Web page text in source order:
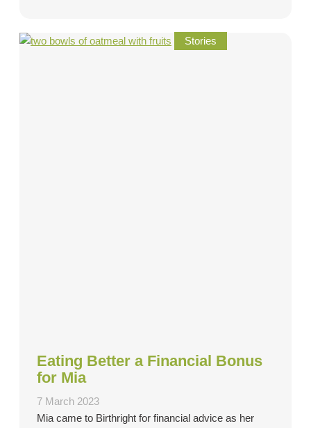
Stories
Eating Better a Financial Bonus
for Mia
7 March 2023
Mia came to Birthright for financial advice as her